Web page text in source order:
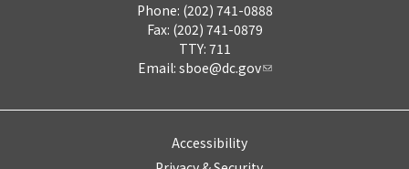
Phone: (202) 741-0888
Fax: (202) 741-0879
TTY: 711
Email: sboe@dc.gov
Accessibility